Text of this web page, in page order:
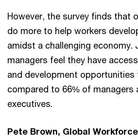
However, the survey finds that
do more to help workers
amidst a challenging economy.
managers feel they have
and development opportunities
compared to 66% of managers
executives.
Pete Brown, Global